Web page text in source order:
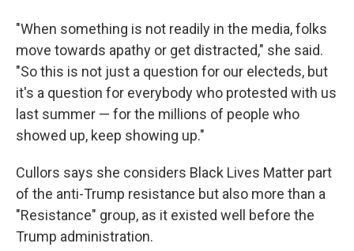
"When something is not readily in the media, folks
move towards apathy or get distracted," she said.
"So this is not just a question for our electeds, but
it's a question for everybody who protested with us
last summer — for the millions of people who
showed up, keep showing up."
Cullors says she considers Black Lives Matter part
of the anti-Trump resistance but also more than a
"Resistance" group, as it existed well before the
Trump administration.